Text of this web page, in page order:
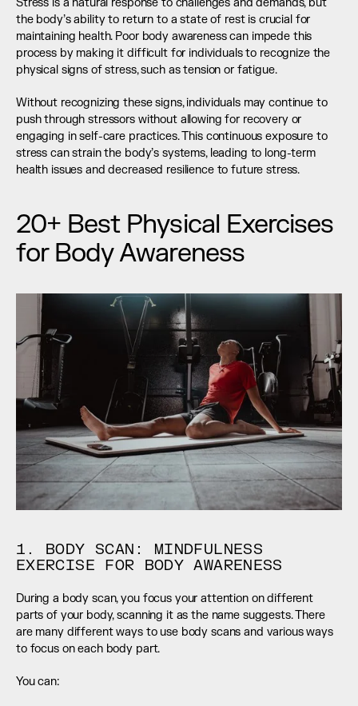
the body’s ability to return to a state of rest is crucial for
maintaining health. Poor body awareness can impede this
process by making it difficult for individuals to recognize the
physical signs of stress, such as tension or fatigue.
Without recognizing these signs, individuals may continue to
push through stressors without allowing for recovery or
engaging in self-care practices. This continuous exposure to
stress can strain the body’s systems, leading to long-term
health issues and decreased resilience to future stress.
20+ Best Physical Exercises
for Body Awareness
1. BODY SCAN: MINDFULNESS
EXERCISE FOR BODY AWARENESS
During a body scan, you focus your attention on different
parts of your body, scanning it as the name suggests. There
are many different ways to use body scans and various ways
to focus on each body part.
You can: